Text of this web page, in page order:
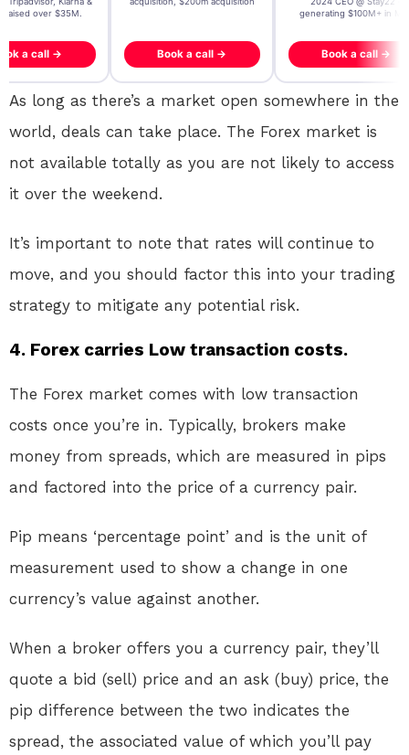
raised over $35M.
a call → Book a call →
generating $100M+ in
Book a call →
As long as there’s a market open somewhere in the
world, deals can take place. The Forex market is
not available totally as you are not likely to access
it over the weekend.
It’s important to note that rates will continue to
move, and you should factor this into your trading
strategy to mitigate any potential risk.
4. Forex carries Low transaction costs.
The Forex market comes with low transaction
costs once you’re in. Typically, brokers make
money from spreads, which are measured in pips
and factored into the price of a currency pair.
Pip means ‘percentage point’ and is the unit of
measurement used to show a change in one
currency’s value against another.
When a broker offers you a currency pair, they’ll
quote a bid (sell) price and an ask (buy) price, the
pip difference between the two indicates the
spread, the associated value of which you’ll pay